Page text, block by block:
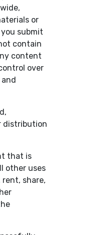
or
submit
contain
content
over
distribution
that is
other uses
share,